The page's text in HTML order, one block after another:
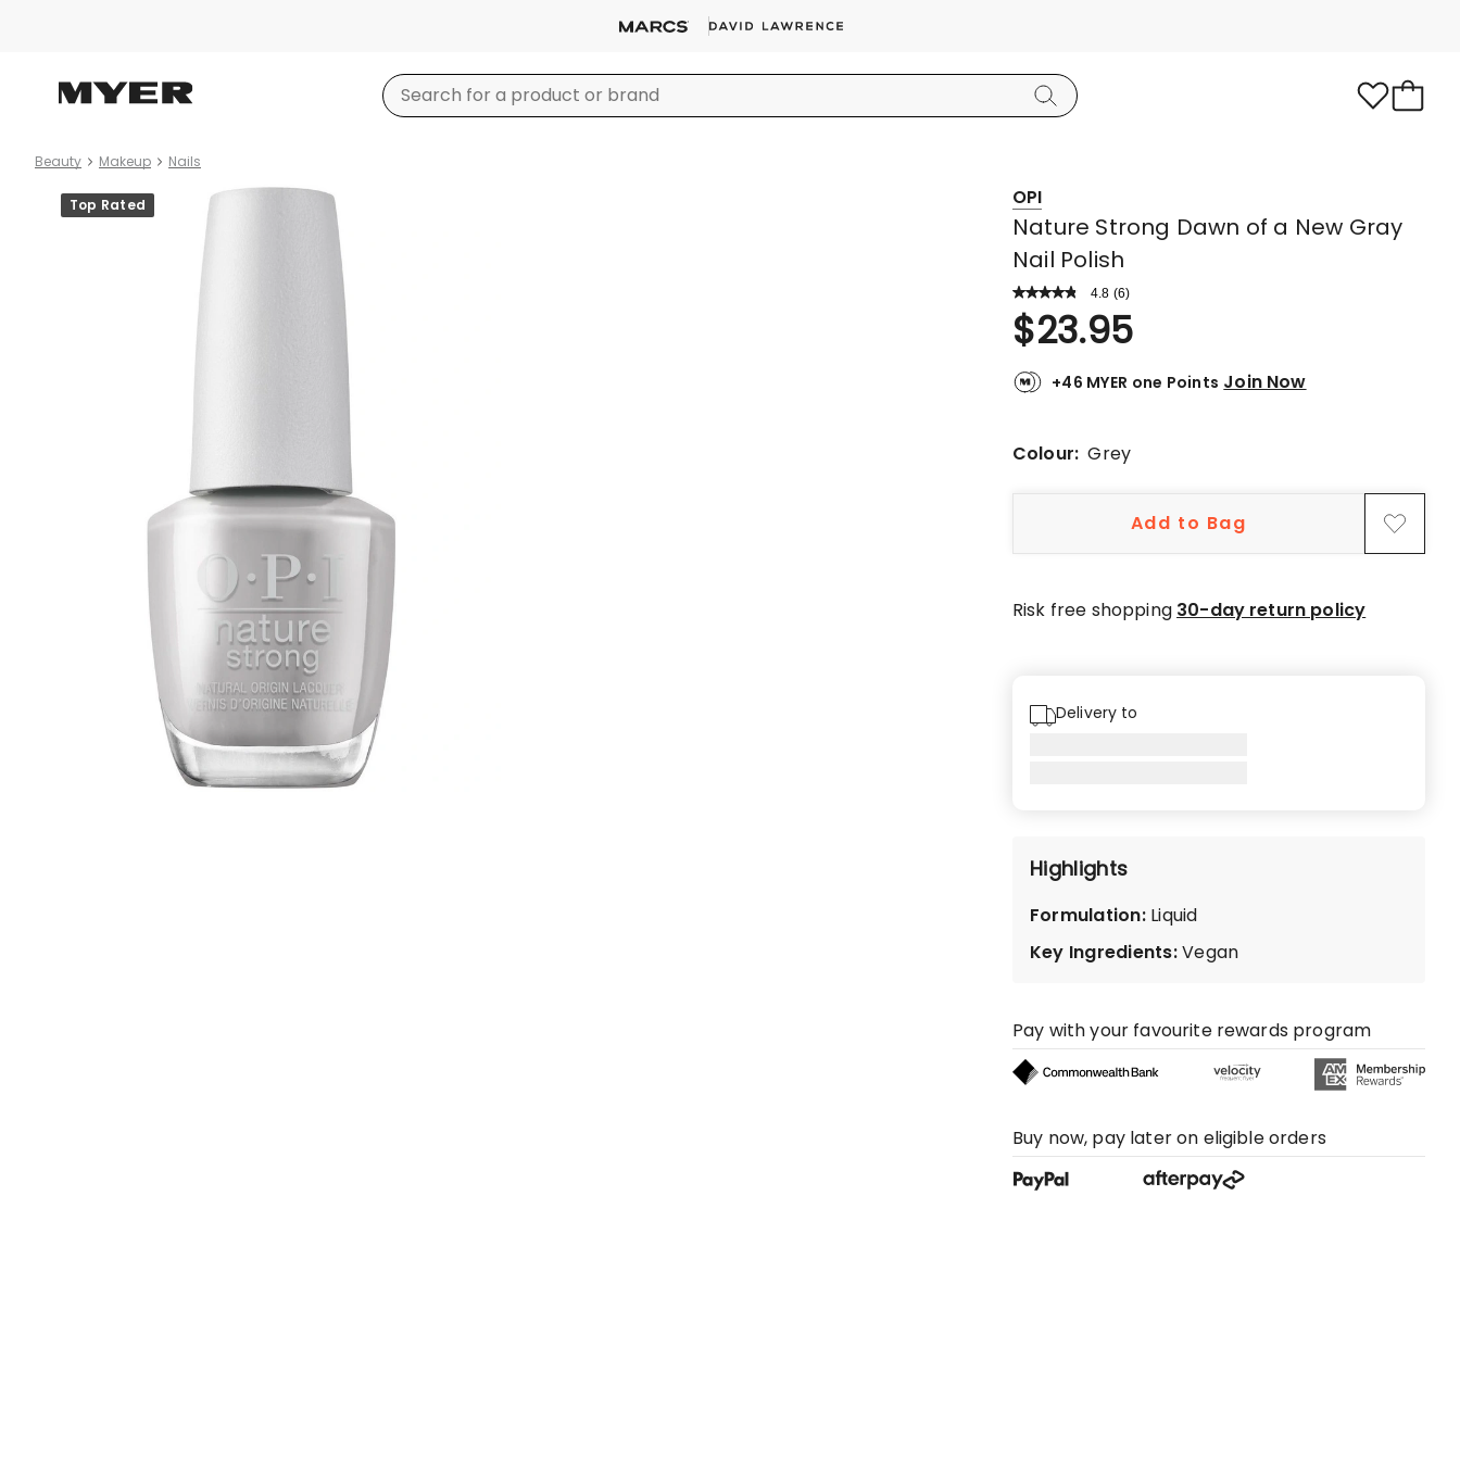
Beauty Makeup Nails
Product
images
Top Rated OPI
Nature Strong Dawn of a New Gray
Nail Polish
4.8 Read
Review.
Same
link.
(6)
Rated
4.8
out
of
stars.
reviews,
4-
$23.95
+46 MYER one Points Join Now
Colour:Grey
Add to Bag
Risk free shopping 30-day return policy
Delivery to
Highlights
Formulation: Liquid
Key Ingredients:Vegan
Pay with your favourite rewards program
Buy now, pay later on eligible orders